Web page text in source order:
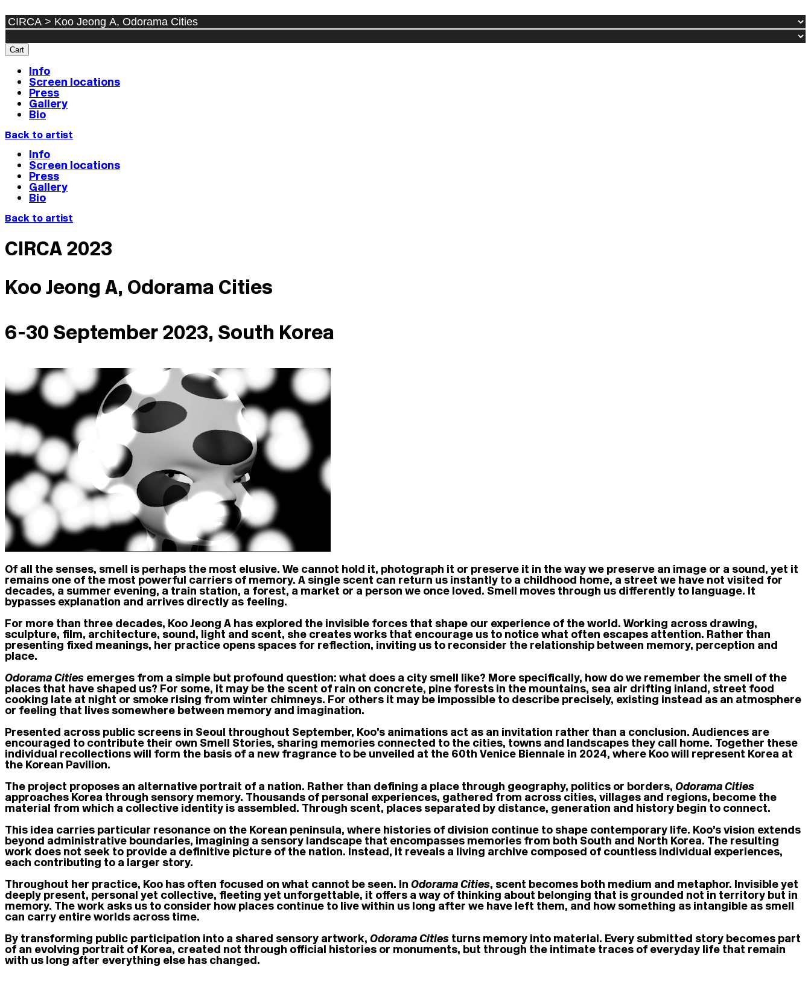
Cart
Info
Screen locations
Press
Gallery
Bio
Back to artist
Info
Screen locations
Press
Gallery
Bio
Back to artist
CIRCA 2023
Koo Jeong A, Odorama Cities
6-30 September 2023, South Korea
Of all the senses, smell is perhaps the most elusive. We cannot hold it, photograph it or preserve it in the way we preserve an image or a sound, yet it
remains one of the most powerful carriers of memory. A single scent can return us instantly to a childhood home, a street we have not visited for
decades, a summer evening, a train station, a forest, a market or a person we once loved. Smell moves through us differently to language. It
bypasses explanation and arrives directly as feeling.
For more than three decades, Koo Jeong A has explored the invisible forces that shape our experience of the world. Working across drawing,
sculpture, film, architecture, sound, light and scent, she creates works that encourage us to notice what often escapes attention. Rather than
presenting fixed meanings, her practice opens spaces for reflection, inviting us to reconsider the relationship between memory, perception and
place.
Odorama Cities emerges from a simple but profound question: what does a city smell like? More specifically, how do we remember the smell of the
places that have shaped us? For some, it may be the scent of rain on concrete, pine forests in the mountains, sea air drifting inland, street food
cooking late at night or smoke rising from winter chimneys. For others it may be impossible to describe precisely, existing instead as an atmosphere
or feeling that lives somewhere between memory and imagination.
Presented across public screens in Seoul throughout September, Koo’s animations act as an invitation rather than a conclusion. Audiences are
encouraged to contribute their own Smell Stories, sharing memories connected to the cities, towns and landscapes they call home. Together these
individual recollections will form the basis of a new fragrance to be unveiled at the 60th Venice Biennale in 2024, where Koo will represent Korea at
the Korean Pavilion.
The project proposes an alternative portrait of a nation. Rather than defining a place through geography, politics or borders, Odorama Cities
approaches Korea through sensory memory. Thousands of personal experiences, gathered from across cities, villages and regions, become the
material from which a collective identity is assembled. Through scent, places separated by distance, generation and history begin to connect.
This idea carries particular resonance on the Korean peninsula, where histories of division continue to shape contemporary life. Koo’s vision extends
beyond administrative boundaries, imagining a sensory landscape that encompasses memories from both South and North Korea. The resulting
work does not seek to provide a definitive picture of the nation. Instead, it reveals a living archive composed of countless individual experiences,
each contributing to a larger story.
Throughout her practice, Koo has often focused on what cannot be seen. In Odorama Cities, scent becomes both medium and metaphor. Invisible yet
deeply present, personal yet collective, fleeting yet unforgettable, it offers a way of thinking about belonging that is grounded not in territory but in
memory. The work asks us to consider how places continue to live within us long after we have left them, and how something as intangible as smell
can carry entire worlds across time.
By transforming public participation into a shared sensory artwork, Odorama Cities turns memory into material. Every submitted story becomes part
of an evolving portrait of Korea, created not through official histories or monuments, but through the intimate traces of everyday life that remain
with us long after everything else has changed.